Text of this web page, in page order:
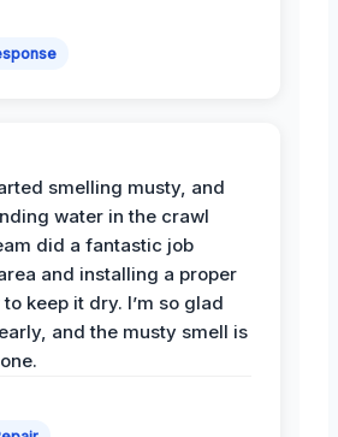
smelling musty, and
water in the crawl
did a fantastic job
and installing a proper
keep it dry. I’m so glad
and the musty smell is